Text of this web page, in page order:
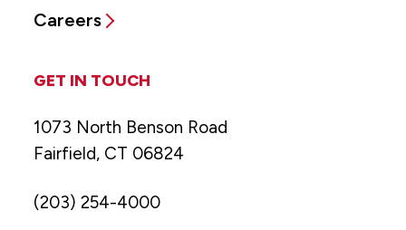
Careers
GET IN TOUCH
1073 North Benson Road
Fairfield, CT 06824
(203) 254-4000